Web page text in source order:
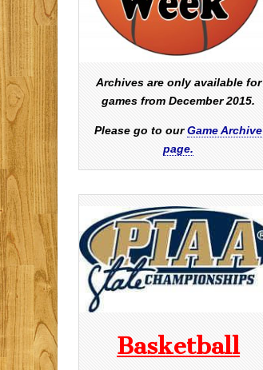
Archives are only available for
games from December 2015.
Please go to ourGame Archive
page.
Basketball